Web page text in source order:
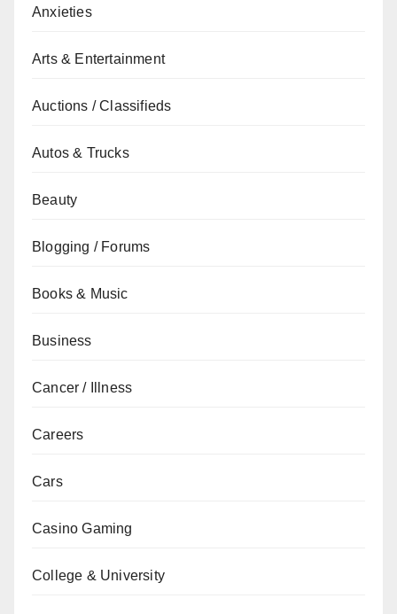
Anxieties
Arts & Entertainment
Auctions / Classifieds
Autos & Trucks
Beauty
Blogging / Forums
Books & Music
Business
Cancer / Illness
Careers
Cars
Casino Gaming
College & University